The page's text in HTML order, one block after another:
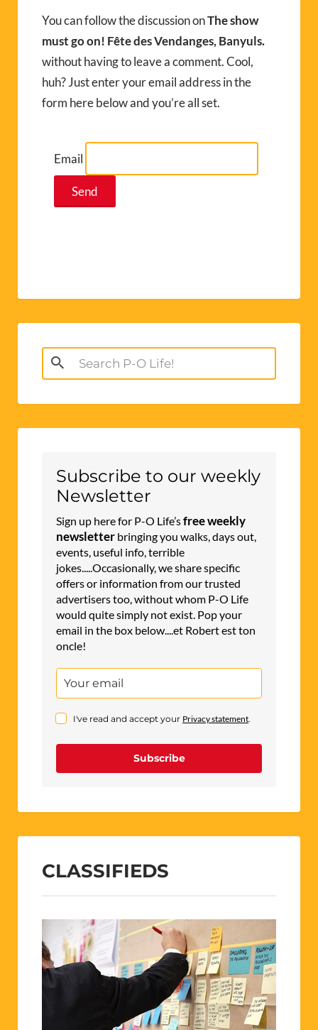
You can follow the discussion onThe show
must go on! Fête des Vendanges, Banyuls.
without having to leave a comment. Cool,
huh? Just enter your email address in the
form here below and you’re all set.
Email
Search
for:
Subscribe to our weekly
Newsletter
Sign up here for P-O Life’sfree weekly
newsletter bringing you walks, days out,
events, useful info, terrible
jokes.....Occasionally, we share specific
offers or information from our trusted
advertisers too, without whom P-O Life
would quite simply not exist. Pop your
email in the box below....et Robert est ton
oncle!
I've read and accept your Privacy statement.
Subscribe
CLASSIFIEDS